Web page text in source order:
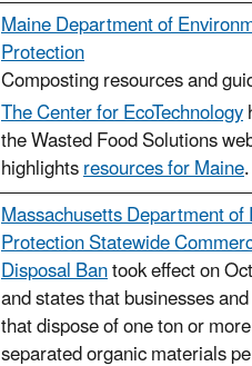
Maine Department of
Protection
Composting resources and
The Center for EcoTechnology
the Wasted Food Solutions
highlightsresources for Maine.
Massachusetts Department
Protection Statewide
Disposal Bantook effect on
and states that businesses
that dispose of one ton or
separated organic materials